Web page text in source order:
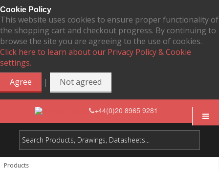
Cookie Policy
This website uses cookies to ensure proper functionality of
the shopping cart and checkout progress. By continuing to
browse the site you are agreeing to the use of cookies.
Click here to learn about our Privacy Policy & Cookie
settings.
Agree
| Not agreed
+44(0)20 8965 9281
Products